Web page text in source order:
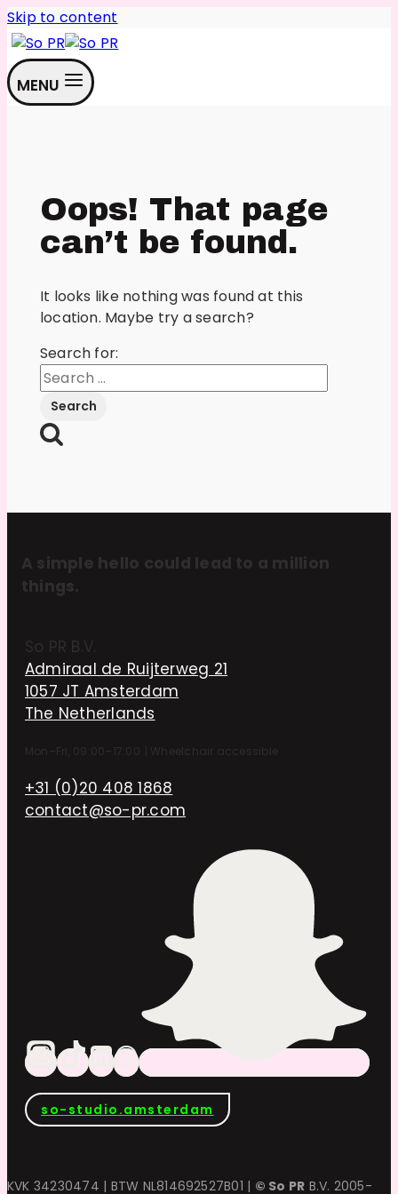
Skip to content
MENU
Oops! That page
can’t be found.
It looks like nothing was found at this
location. Maybe try a search?
Search for:
A simple hello could lead to a million
things.
So PR B.V.
Admiraal de Ruijterweg 21
1057 JT Amsterdam
The Netherlands
Mon–Fri, 09:00–17:00 Wheelchair accessible
+31 (0)20 408 1868
contact@so-pr.com
so-studio.amsterdam
KVK 34230474 | BTW NL814692527B01 | © So PR B.V. 2005-